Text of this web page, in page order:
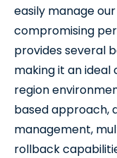
easily manage
compromising
provides several
making it an
region
based approach,
management,
rollback